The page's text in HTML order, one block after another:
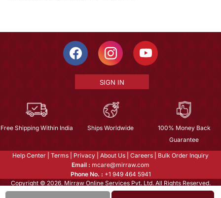
SIGN IN
Free Shipping Within India Ships Worldwide
100% Money Back
Guarantee
Help Center Terms Privacy About Us Careers
Bulk Order Inquiry
Email : mcare@mirraw.com
Phone No. : +1 949 464 5941
Copyright © 2026, Mirraw Online Services Pvt. Ltd. All Rights Reserved.